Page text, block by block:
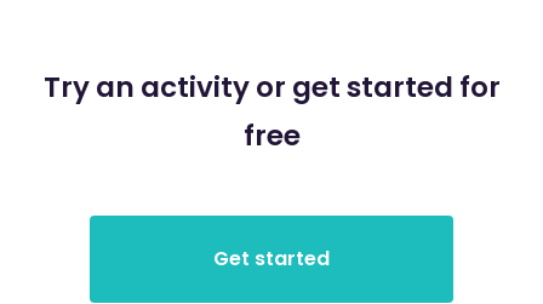
Try an activity or get started for
free